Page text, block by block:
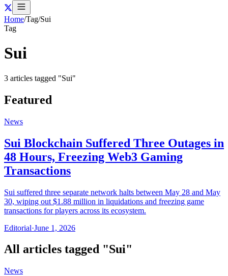
Home/Tag/Sui
Tag
Sui
3 articles tagged "Sui"
Featured
News
Sui Blockchain Suffered Three Outages in
48 Hours, Freezing Web3 Gaming
Transactions
Sui suffered three separate network halts between May 28 and May
30, wiping out $1.88 million in liquidations and freezing game
transactions for players across its ecosystem.
Editorial·June 1, 2026
All articles tagged "Sui"
News